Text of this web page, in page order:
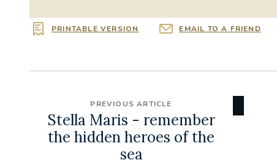
PRINTABLE VERSION EMAIL TO A FRIEND
PREVIOUS ARTICLE
Stella Maris - remember
the hidden heroes of the
sea